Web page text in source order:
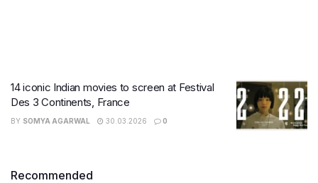
14 iconic Indian movies to screen at Festival
Des 3 Continents, France
BY SOMYA AGARWAL 30.03.2026 0
Recommended